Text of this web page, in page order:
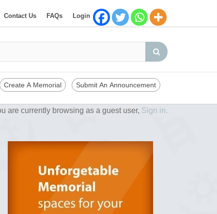
Contact Us FAQs Login
Create A Memorial Submit An Announcement
are currently browsing as a guest user, Sign in.